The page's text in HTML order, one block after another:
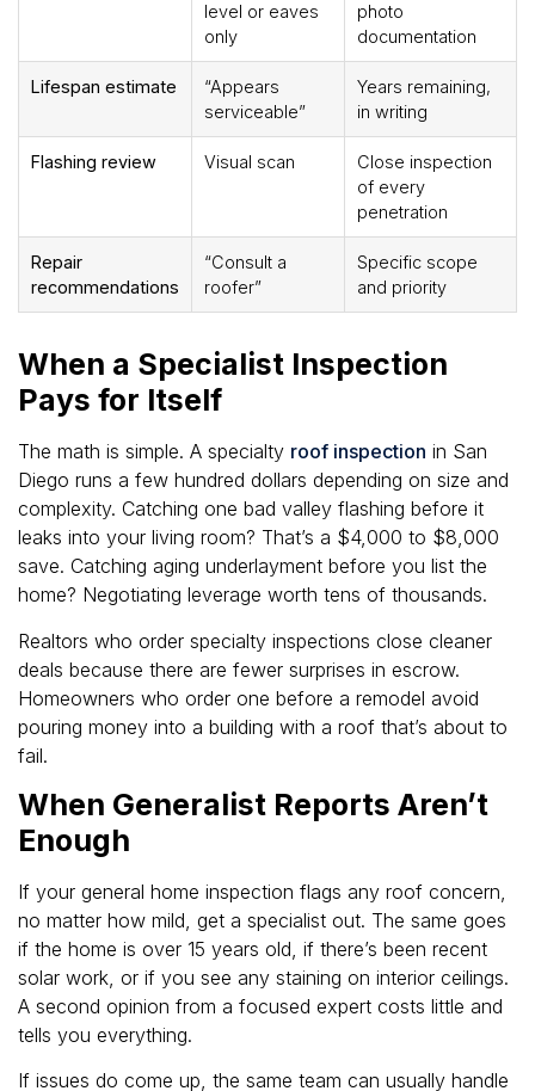
level or eaves
only
photo
documentation
Lifespan estimate
“Appears
serviceable”
Years remaining,
in writing
Flashing review Visual scan
Close inspection
of every
penetration
Repair
recommendations
“Consult a
roofer”
Specific scope
and priority
When a Specialist Inspection
Pays for Itself
The math is simple. A specialty roof inspection in San
Diego runs a few hundred dollars depending on size and
complexity. Catching one bad valley flashing before it
leaks into your living room? That’s a $4,000 to $8,000
save. Catching aging underlayment before you list the
home? Negotiating leverage worth tens of thousands.
Realtors who order specialty inspections close cleaner
deals because there are fewer surprises in escrow.
Homeowners who order one before a remodel avoid
pouring money into a building with a roof that’s about to
fail.
When Generalist Reports Aren’t
Enough
If your general home inspection flags any roof concern,
no matter how mild, get a specialist out. The same goes
if the home is over 15 years old, if there’s been recent
solar work, or if you see any staining on interior ceilings.
A second opinion from a focused expert costs little and
tells you everything.
If issues do come up, the same team can usually handle